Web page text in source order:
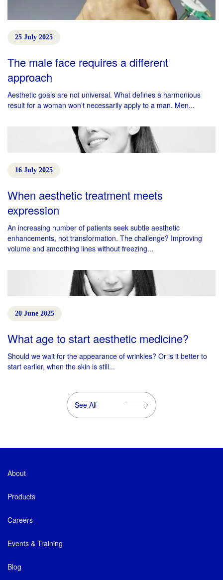
See All
25 July 2025
The male face requires a different
approach
Aesthetic goals are not universal. What defines a harmonious
result for a woman won’t necessarily apply to a man. Men...
16 July 2025
When aesthetic treatment meets
expression
An increasing number of patients seek subtle aesthetic
enhancements, not transformation. The challenge? Improving
volume and smoothing lines without freezing...
20 June 2025
What age to start aesthetic medicine?
Should we wait for the appearance of wrinkles? Or is it better to
start earlier, when the skin is still...
About
Products
Careers
Events & Training
Blog